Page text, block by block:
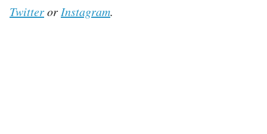
Twitteror Instagram.